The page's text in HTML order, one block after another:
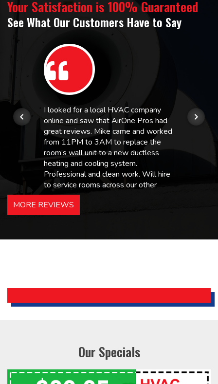
Your Satisfaction is 100% Guaranteed
See What Our Customers Have to Say
I looked for a local HVAC company
online and saw that AirOne Pros had
great reviews. Mike came and worked
from 11PM to 3AM to replace the
room’s wall unit to a new ductless
heating and cooling system.
Professional and clean work. Will hire
to service rooms across our other
hotels in NJ and PA. Highly
recommended – thanks Mike!
Holiday Inn Express
MORE REVIEWS
Our Specials